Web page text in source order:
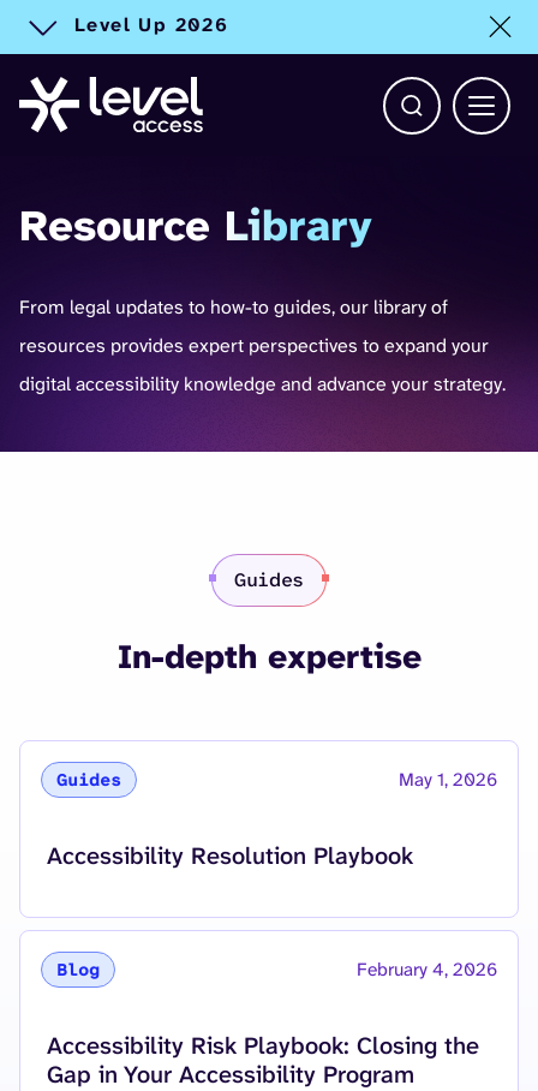
Level Up 2026
Open Search
Main
Resource Library
From legal updates to how-to guides, our library of
resources provides expert perspectives to expand your
digital accessibility knowledge and advance your strategy.
In-depth expertise
Guides
Guides May 1, 2026
Read More about
Accessibility Resolution Playbook
Blog February 4, 2026
Read More about
Accessibility Risk Playbook: Closing the
Gap in Your Accessibility Program